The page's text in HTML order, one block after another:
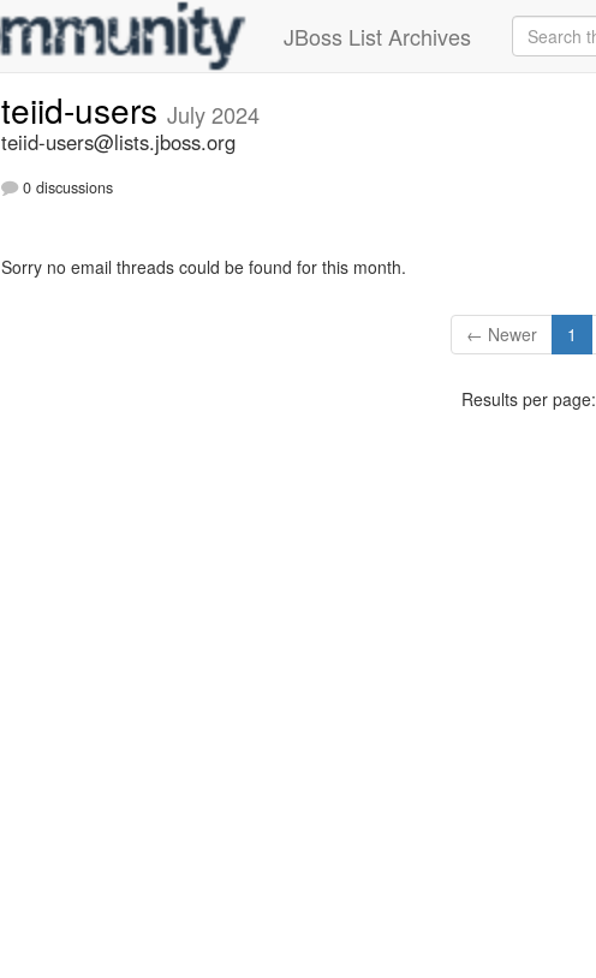
JBoss List Archives
teiid-users July 2024
teiid-users@lists.jboss.org
0 discussions
Sorry no email threads could be found for this month.
← Newer 1
Results per page: